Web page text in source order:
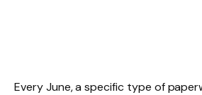
Every June, a specific type of